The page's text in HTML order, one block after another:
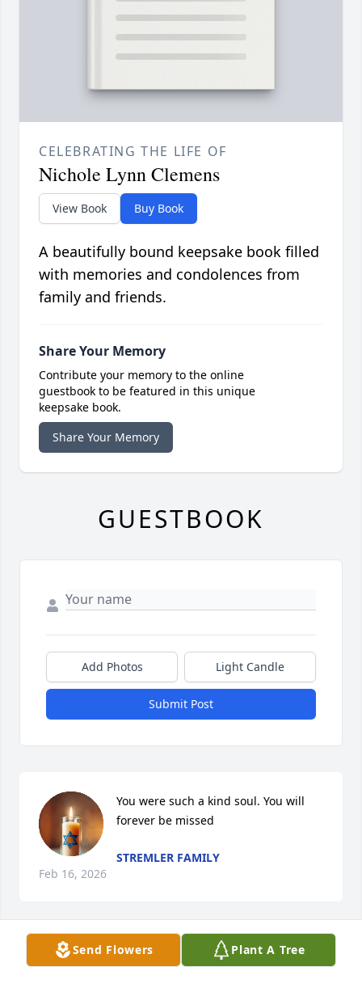
Send Flowers Plant A Tree
CELEBRATING THE LIFE OF
Nichole Lynn Clemens
View Book Buy Book
A beautifully bound keepsake book filled
with memories and condolences from
family and friends.
Share Your Memory
Contribute your memory to the online
guestbook to be featured in this unique
keepsake book.
Share Your Memory
GUESTBOOK
Add Photos Light Candle
Submit Post
You were such a kind soul. You will
forever be missed
STREMLER FAMILY
Feb 16, 2026
PRAYERS
Feb 13, 2026